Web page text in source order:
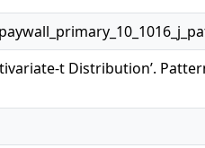
t Distribution’.